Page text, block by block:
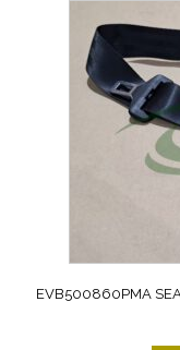
EVB500860PMA